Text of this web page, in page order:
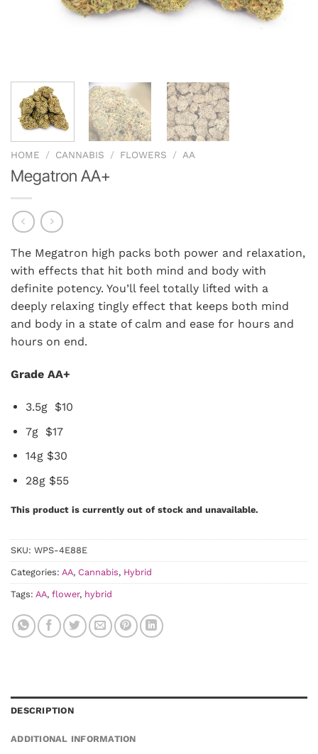
HOME / CANNABIS / FLOWERS / AA
Megatron AA+
The Megatron high packs both power and relaxation,
with effects that hit both mind and body with
definite potency. You’ll feel totally lifted with a
deeply relaxing tingly effect that keeps both mind
and body in a state of calm and ease for hours and
hours on end.
Grade AA+
3.5g $10
7g $17
14g $30
28g $55
This product is currently out of stock and unavailable.
SKU: WPS-4E88E
Categories: AA, Cannabis, Hybrid
Tags: AA, flower, hybrid
DESCRIPTION
ADDITIONAL INFORMATION